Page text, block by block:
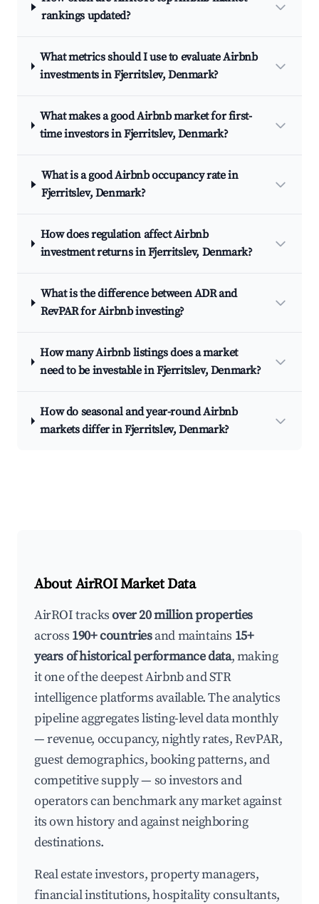
rankings updated?
What metrics should I use to evaluate Airbnb
investments in Fjerritslev, Denmark?
What makes a good Airbnb market for first-
time investors in Fjerritslev, Denmark?
What is a good Airbnb occupancy rate in
Fjerritslev, Denmark?
How does regulation affect Airbnb
investment returns in Fjerritslev, Denmark?
What is the difference between ADR and
RevPAR for Airbnb investing?
How many Airbnb listings does a market
need to be investable in Fjerritslev, Denmark?
How do seasonal and year-round Airbnb
markets differ in Fjerritslev, Denmark?
About AirROI Market Data
AirROI tracksover 20 million properties
across 190+ countriesand maintains 15+
years of historical performance data, making
it one of the deepest Airbnb and STR
intelligence platforms available. The analytics
pipeline aggregates listing-level data monthly
— revenue, occupancy, nightly rates, RevPAR,
guest demographics, booking patterns, and
competitive supply — so investors and
operators can benchmark any market against
its own history and against neighboring
destinations.
Real estate investors, property managers,
financial institutions, hospitality consultants,